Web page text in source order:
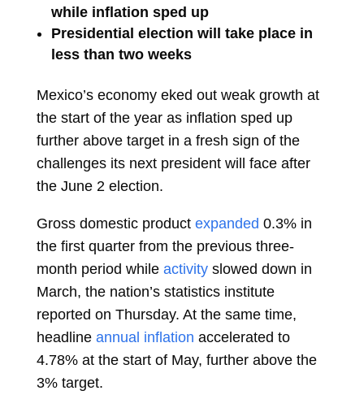
while inflation sped up
Presidential election will take place in
less than two weeks
Mexico’s economy eked out weak growth at
the start of the year as inflation sped up
further above target in a fresh sign of the
challenges its next president will face after
the June 2 election.
Gross domestic product expanded 0.3% in
the first quarter from the previous three-
month period while activity slowed down in
March, the nation’s statistics institute
reported on Thursday. At the same time,
headline annual inflation accelerated to
4.78% at the start of May, further above the
3% target.